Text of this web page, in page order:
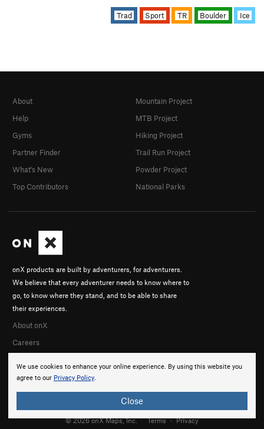
Trad Sport TR Boulder Ice
We use cookies to enhance your online experience. By using this website you
agree to our Privacy Policy.
Close
onX products are built by adventurers, for adventurers.
We believe that every adventurer needs to know where to
go, to know where they stand, and to be able to share
their experiences.
About onX
Careers
About
Help
Gyms
Partner Finder
What's New
Top Contributors
Mountain Project
MTB Project
Hiking Project
Trail Run Project
Powder Project
National Parks
© 2026 onX Maps, Inc. Terms · Privacy